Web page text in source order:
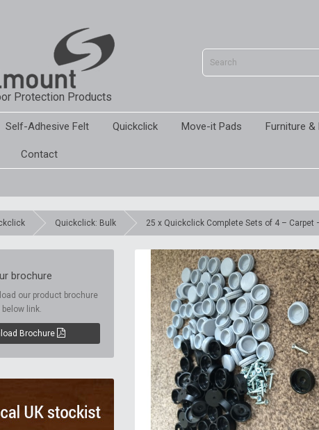
Protection Products
Self-Adhesive Felt Quickclick Move-it Pads Furniture &
Contact
Quickclick: Bulk 25 x Quickclick Complete Sets of 4 – Carpet
brochure
our product brochure
link.
Brochure